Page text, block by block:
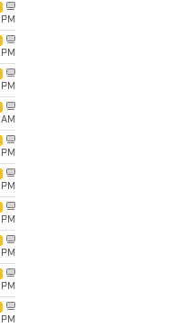
PM
PM
PM
AM
PM
PM
PM
PM
PM
PM